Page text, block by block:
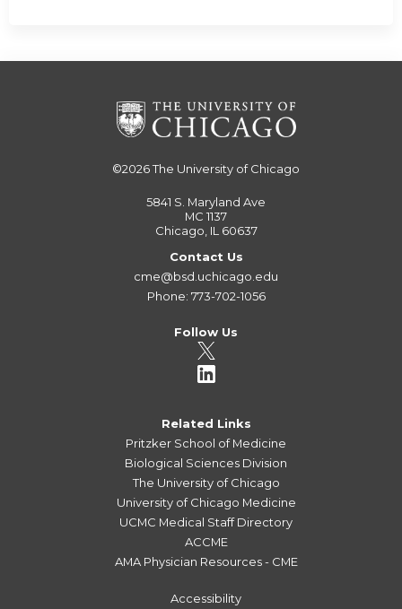
©2026The University of Chicago
5841 S. Maryland Ave
MC 1137
Chicago, IL 60637
Contact Us
cme@bsd.uchicago.edu
Phone: 773-702-1056
Follow Us
Related Links
Pritzker School of Medicine
Biological Sciences Division
The University of Chicago
University of Chicago Medicine
UCMC Medical Staff Directory
ACCME
AMA Physician Resources - CME
Accessibility